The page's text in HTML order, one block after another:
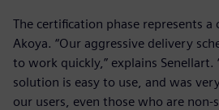
The certification phase represents
Akoya. “Our aggressive delivery
to work quickly,” explains Senellart.
solution is easy to use, and was
our users, even those who are non-